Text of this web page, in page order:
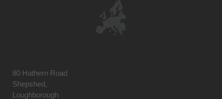
80 Hathern Road
Shepshed,
Loughborough